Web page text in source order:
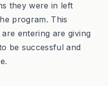
they were in left
program. This
entering are giving
be successful and